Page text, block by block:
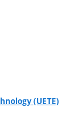
(UETE)